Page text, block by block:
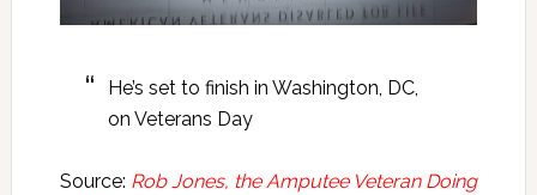
He’s set to finish in Washington, DC,
on Veterans Day
Source: Rob Jones, the Amputee Veteran Doing